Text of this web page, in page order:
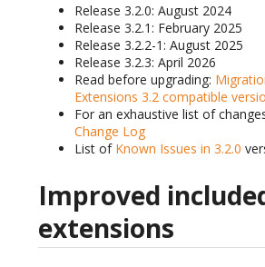
Release 3.2.0: August 2024
Release 3.2.1: February 2025
Release 3.2.2-1: August 2025
Release 3.2.3: April 2026
Read before upgrading:
Extensions 3.2 compatible
For an exhaustive list of
Change Log
List of Known Issues in 3.2.0
Improved
extensions